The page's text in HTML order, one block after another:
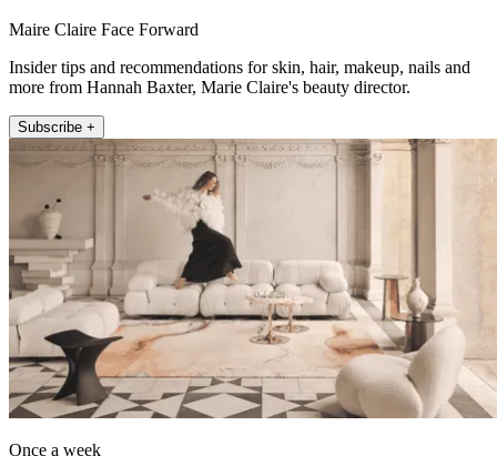
Maire Claire Face Forward
Insider tips and recommendations for skin, hair, makeup, nails and
more from Hannah Baxter, Marie Claire's beauty director.
Subscribe +
Once a week